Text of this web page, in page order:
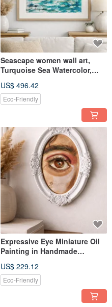
Seascape women wall art,
Turquoise Sea Watercolor,
Ligh
US$ 496.42
Eco-Friendly
Expressive Eye Miniature Oil
Painting in Handmade
US$ 229.12
Eco-Friendly